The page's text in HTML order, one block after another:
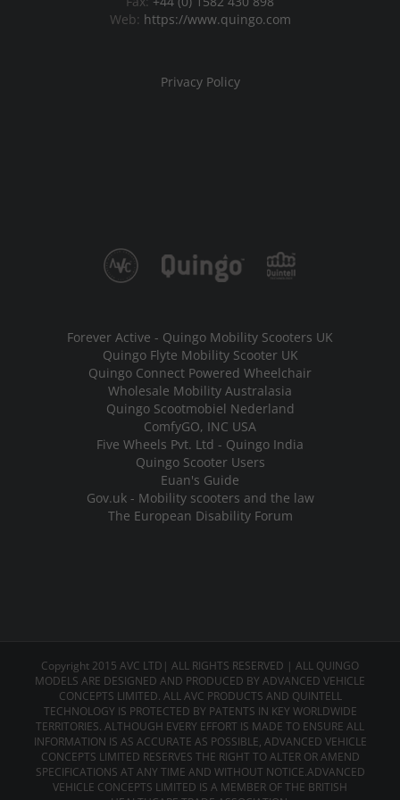
Web: https://www.quingo.com
Privacy Policy
Forever Active - Quingo Mobility Scooters UK
Quingo Flyte Mobility Scooter UK
Quingo Connect Powered Wheelchair
Wholesale Mobility Australasia
Quingo Scootmobiel Nederland
ComfyGO, INC USA
Five Wheels Pvt. Ltd - Quingo India
Quingo Scooter Users
Euan's Guide
Gov.uk - Mobility scooters and the law
The European Disability Forum
Copyright 2015 AVC LTD| ALL RIGHTS RESERVED | ALL QUINGO
MODELS ARE DESIGNED AND PRODUCED BY ADVANCED VEHICLE
CONCEPTS LIMITED. ALL AVC PRODUCTS AND QUINTELL
TECHNOLOGY IS PROTECTED BY PATENTS IN KEY WORLDWIDE
TERRITORIES. ALTHOUGH EVERY EFFORT IS MADE TO ENSURE ALL
INFORMATION IS AS ACCURATE AS POSSIBLE, ADVANCED VEHICLE
CONCEPTS LIMITED RESERVES THE RIGHT TO ALTER OR AMEND
SPECIFICATIONS AT ANY TIME AND WITHOUT NOTICE.ADVANCED
VEHICLE CONCEPTS LIMITED IS A MEMBER OF THE BRITISH